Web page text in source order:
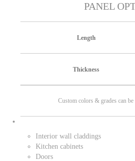
PANEL
Length
Thickness
Custom colors & grades can
Interior wall claddings
Kitchen cabinets
Doors